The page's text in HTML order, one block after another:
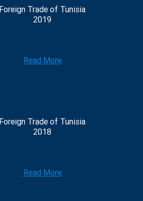
Foreign Trade of Tunisia
2019
Read More
Foreign Trade of Tunisia
2018
Read More